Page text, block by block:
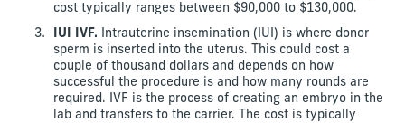
cost typically ranges between $90,000 to $130,000.
IUI IVF. Intrauterine insemination (IUI) is where donor
sperm is inserted into the uterus. This could cost a
couple of thousand dollars and depends on how
successful the procedure is and how many rounds are
required. IVF is the process of creating an embryo in the
lab and transfers to the carrier. The cost is typically